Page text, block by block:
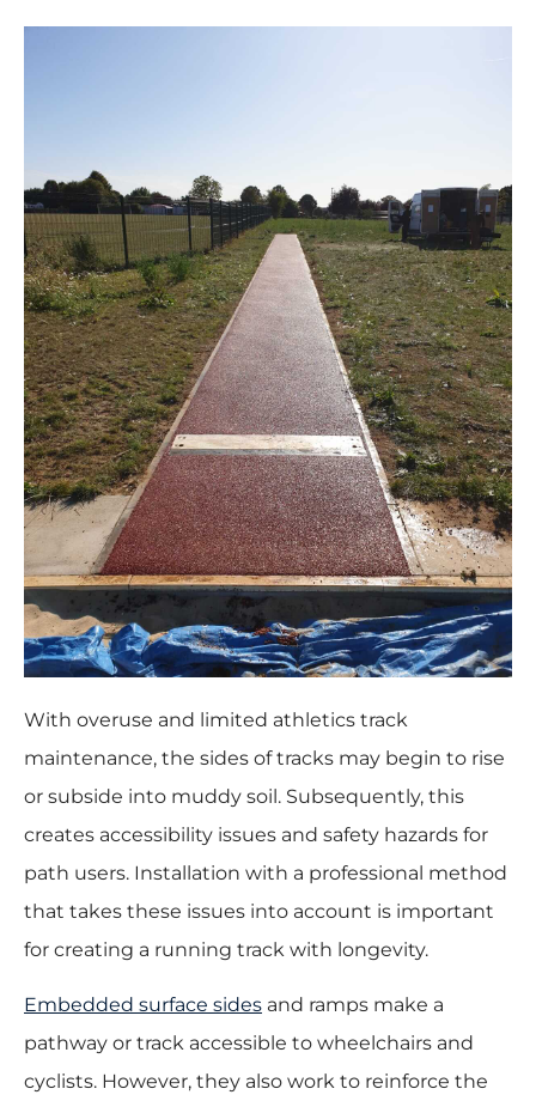
With overuse and limited athletics track
maintenance, the sides of tracks may begin to rise
or subside into muddy soil. Subsequently, this
creates accessibility issues and safety hazards for
path users. Installation with a professional method
that takes these issues into account is important
for creating a running track with longevity.
Embedded surface sides and ramps make a
pathway or track accessible to wheelchairs and
cyclists. However, they also work to reinforce the